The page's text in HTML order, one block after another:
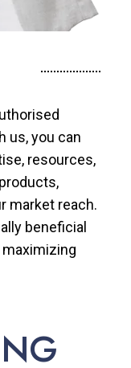
us, you can
resources,
market reach.
beneficial